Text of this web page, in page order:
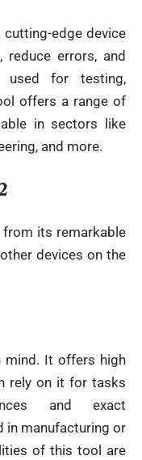
edge device
errors, and
used for testing,
offers a range of
in sectors like
and more.
its remarkable
devices on the
mind. It offers high
rely on it for tasks
and exact
in manufacturing or
of this tool are